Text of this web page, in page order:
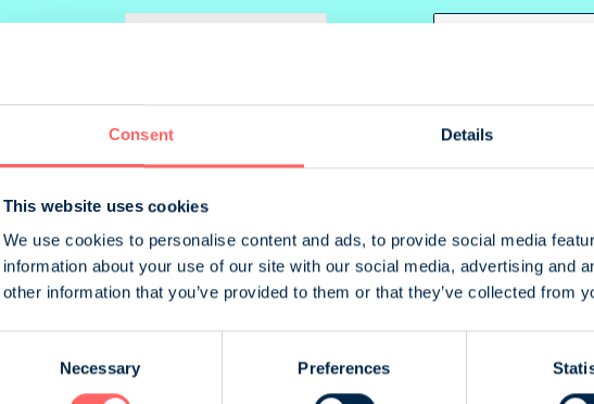
Consent Details
This website uses cookies
We use cookies to personalise content and ads, to provide social media
information about your use of our site with our social media, advertising and
other information that you’ve provided to them or that they’ve collected from
Necessary Preferences